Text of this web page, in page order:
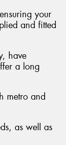
your
and fitted
have
a long
metro and
as well as